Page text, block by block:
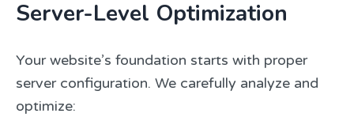
Server-Level Optimization
Your website’s foundation starts with proper
server configuration. We carefully analyze and
optimize: